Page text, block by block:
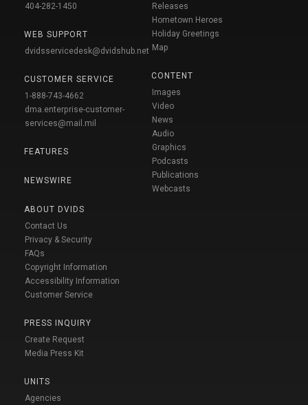
404-282-1450
WEB SUPPORT
dvidsservicedesk@dvidshub.net
CUSTOMER SERVICE
1-888-743-4662
dma.enterprise-customer-
services@mail.mil
FEATURES
NEWSWIRE
ABOUT DVIDS
Contact Us
Privacy & Security
FAQs
Copyright Information
Accessibility Information
Customer Service
PRESS INQUIRY
Create Request
Media Press Kit
UNITS
Agencies
Releases
Hometown Heroes
Holiday Greetings
Map
CONTENT
Images
Video
News
Audio
Graphics
Podcasts
Publications
Webcasts